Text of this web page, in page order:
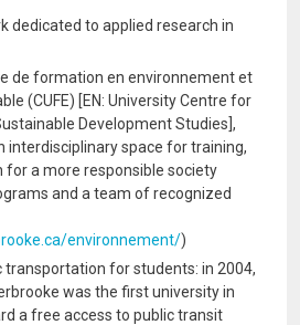
dedicated to applied research in
de formation en environnement et
(CUFE) [EN: University Centre for
Development Studies],
interdisciplinary space for training,
for a more responsible society
and a team of recognized
environnement/)
transportation for students: in 2004,
was the first university in
a free access to public transit